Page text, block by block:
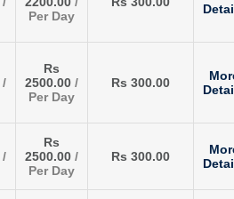
Per Day
/
Rs
2500.00 /
Per Day
Rs 300.00
/
Rs
2500.00 /
Per Day
Rs 300.00